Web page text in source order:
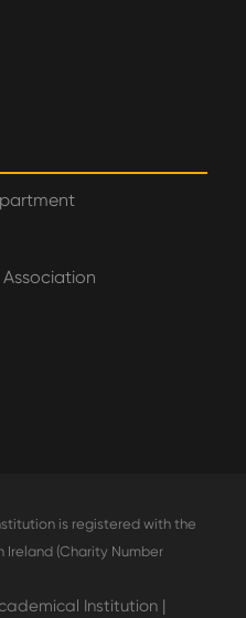
is registered with the
Ireland (Charity Number
Institution |